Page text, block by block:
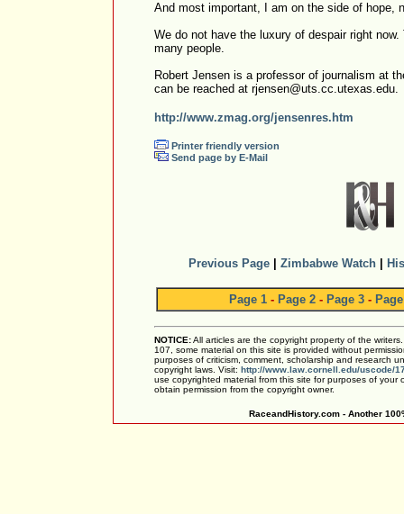
And most important, I am on the side of hope,
We do not have the luxury of despair right
many people.
Robert Jensen is a professor of journalism at
can be reached at rjensen@uts.cc.utexas.edu.
http://www.zmag.org/jensenres.htm
Printer friendly version
Send page by E-Mail
Previous Page Zimbabwe Watch
Page 1 - Page 2 - Page 3 -
NOTICE:All articles are the copyright property of the
107, some material on this site is provided without
purposes of criticism, comment, scholarship and research
copyright laws. Visit: http://www.law.cornell.edu/uscode/
use copyrighted material from this site for purposes of
obtain permission from the copyright owner.
RaceandHistory.com - Another